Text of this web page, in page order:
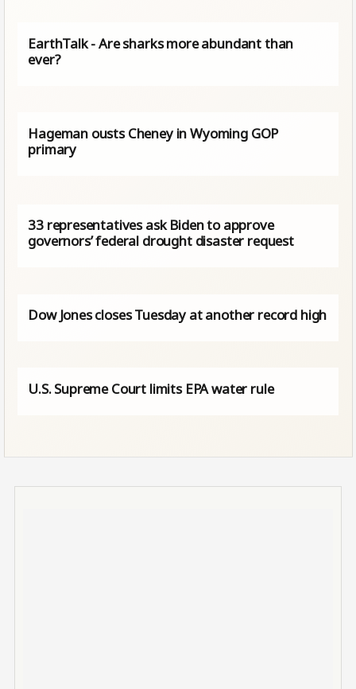
EarthTalk - Are sharks more abundant than
ever?
Hageman ousts Cheney in Wyoming GOP
primary
33 representatives ask Biden to approve
governors’ federal drought disaster request
Dow Jones closes Tuesday at another record high
U.S. Supreme Court limits EPA water rule